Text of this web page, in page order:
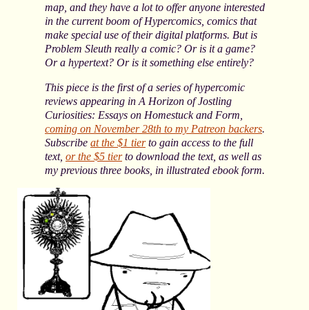
map, and they have a lot to offer anyone interested
in the current boom of Hypercomics, comics that
make special use of their digital platforms. But is
Problem Sleuth really a comic? Or is it a game?
Or a hypertext? Or is it something else entirely?
This piece is the first of a series of hypercomic
reviews appearing in A Horizon of Jostling
Curiosities: Essays on Homestuck and Form,
coming on November 28th to my Patreon backers.
Subscribe at the $1 tierto gain access to the full
text, or the $5 tierto download the text, as well as
my previous three books, in illustrated ebook form.